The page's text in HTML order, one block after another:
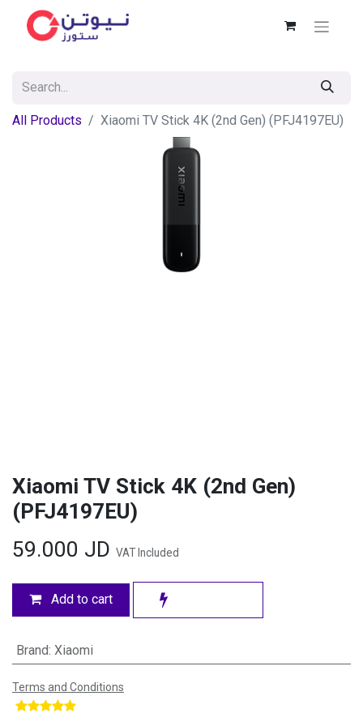
All Products Xiaomi TV Stick 4K (2nd Gen) (PFJ4197EU)
Xiaomi TV Stick 4K (2nd Gen)
(PFJ4197EU)
59.000 JD VAT Included
Add to cart
Brand: Xiaomi
Terms and Conditions